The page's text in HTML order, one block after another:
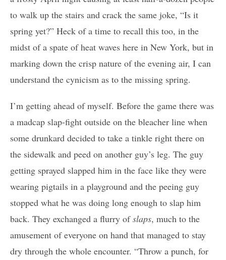
to walk up the stairs and crack the same joke, “Is it
spring yet?” Heck of a time to recall this too, in the
midst of a spate of heat waves here in New York, but in
marking down the crisp nature of the evening air, I can
understand the cynicism as to the missing spring.
I’m getting ahead of myself. Before the game there was
a madcap slap-fight outside on the bleacher line when
some drunkard decided to take a tinkle right there on
the sidewalk and peed on another guy’s leg. The guy
getting sprayed slapped him in the face like they were
wearing pigtails in a playground and the peeing guy
stopped what he was doing long enough to slap him
back. They exchanged a flurry ofslaps, much to the
amusement of everyone on hand that managed to stay
dry through the whole encounter. “Throw a punch, for